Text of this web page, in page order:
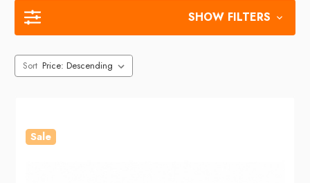
SHOW FILTERS
Sort
Sale